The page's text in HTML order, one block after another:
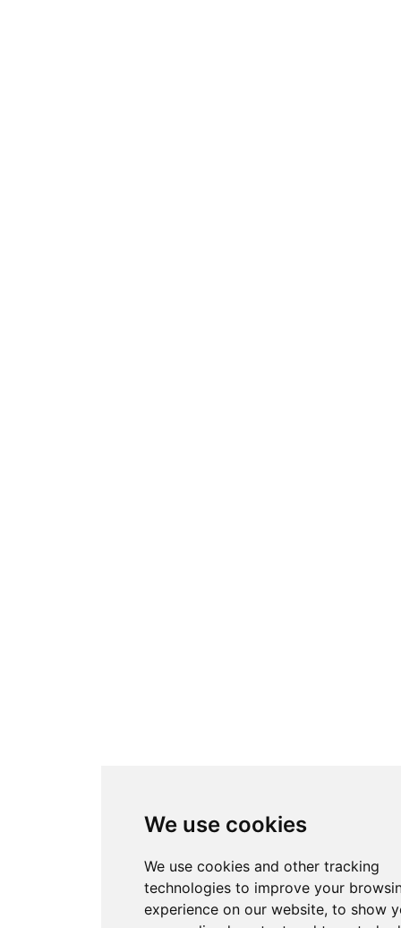
We use cookies
We use cookies and other tracking
technologies to improve your
experience on our website, to show